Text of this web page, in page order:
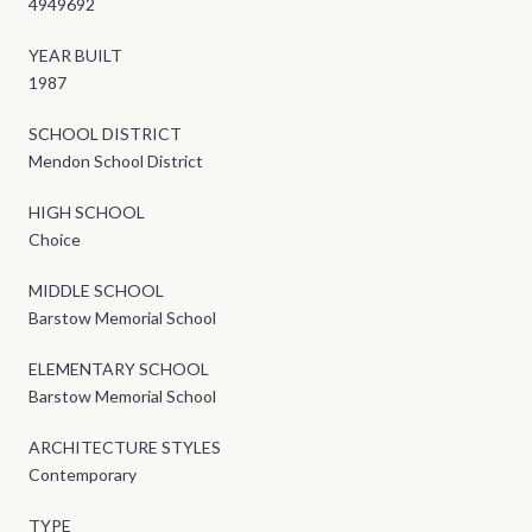
4949692
YEAR BUILT
1987
SCHOOL DISTRICT
Mendon School District
HIGH SCHOOL
Choice
MIDDLE SCHOOL
Barstow Memorial School
ELEMENTARY SCHOOL
Barstow Memorial School
ARCHITECTURE STYLES
Contemporary
TYPE